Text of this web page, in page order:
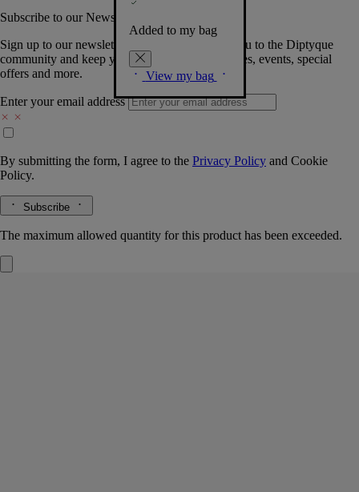
Added to my bag
View my bag
Subscribe to our Newsletter
Sign up to our newsletter so we can welcome you to the Diptyque
community and keep you posted on new launches, events, special
offers and more.
Enter your email address
By submitting the form, I agree to the Privacy Policy and Cookie
Policy.
Subscribe
The maximum allowed quantity for this product has been exceeded.